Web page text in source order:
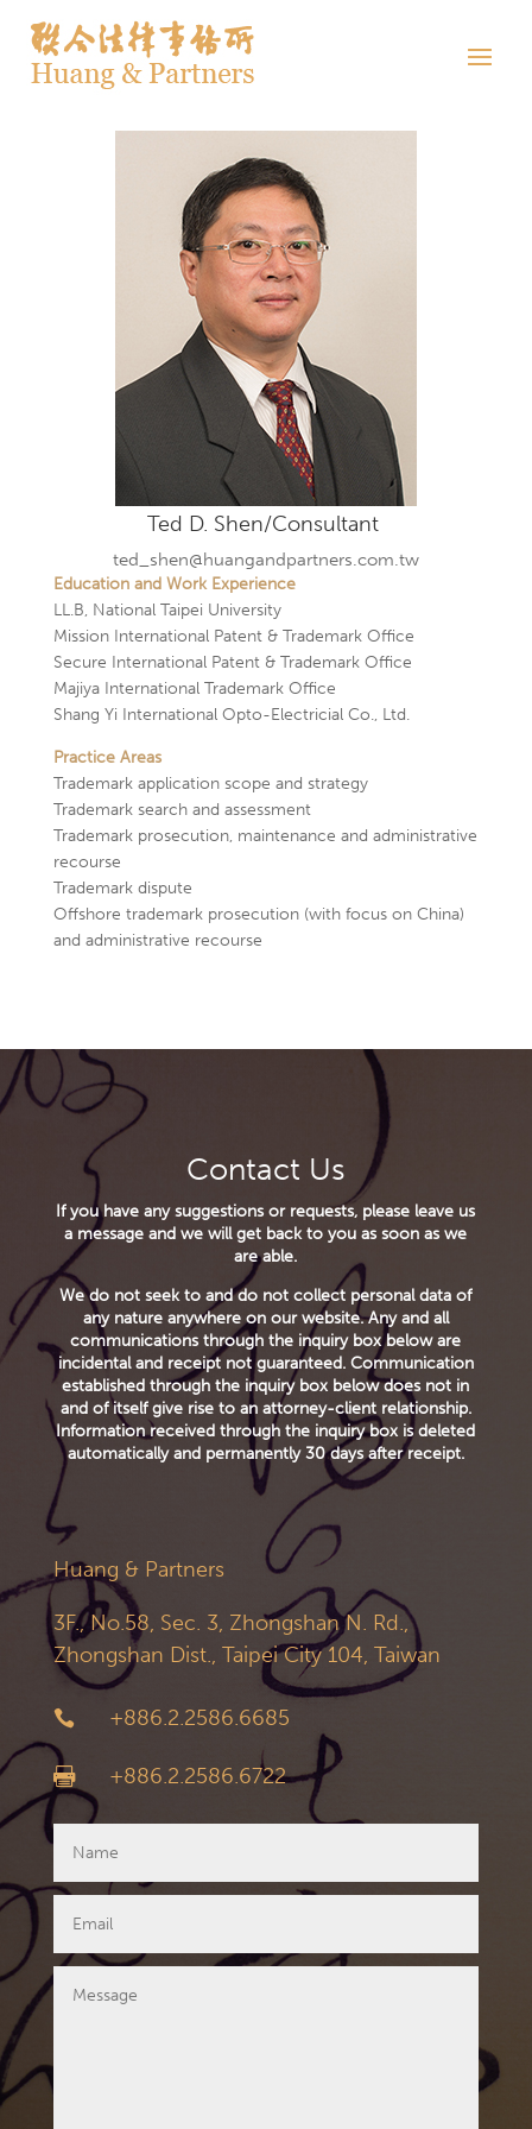
Ted D. Shen/Consultant
ted_shen@huangandpartners.com.tw
Education and Work Experience
LL.B, National Taipei University
Mission International Patent & Trademark Office
Secure International Patent & Trademark Office
Majiya International Trademark Office
Shang Yi International Opto-Electricial Co., Ltd.
Practice Areas
Trademark application scope and strategy
Trademark search and assessment
Trademark prosecution, maintenance and administrative
recourse
Trademark dispute
Offshore trademark prosecution (with focus on China)
and administrative recourse
Contact Us
If you have any suggestions or requests, please leave us
a message and we will get back to you as soon as we
are able.
We do not seek to and do not collect personal data of
any nature anywhere on our website. Any and all
communications through the inquiry box below are
incidental and receipt not guaranteed. Communication
established through the inquiry box below does not in
and of itself give rise to an attorney-client relationship.
Information received through the inquiry box is deleted
automatically and permanently 30 days after receipt.
Huang & Partners
3F., No.58, Sec. 3, Zhongshan N. Rd.,
Zhongshan Dist., Taipei City 104, Taiwan
 +886.2.2586.6685
 +886.2.2586.6722